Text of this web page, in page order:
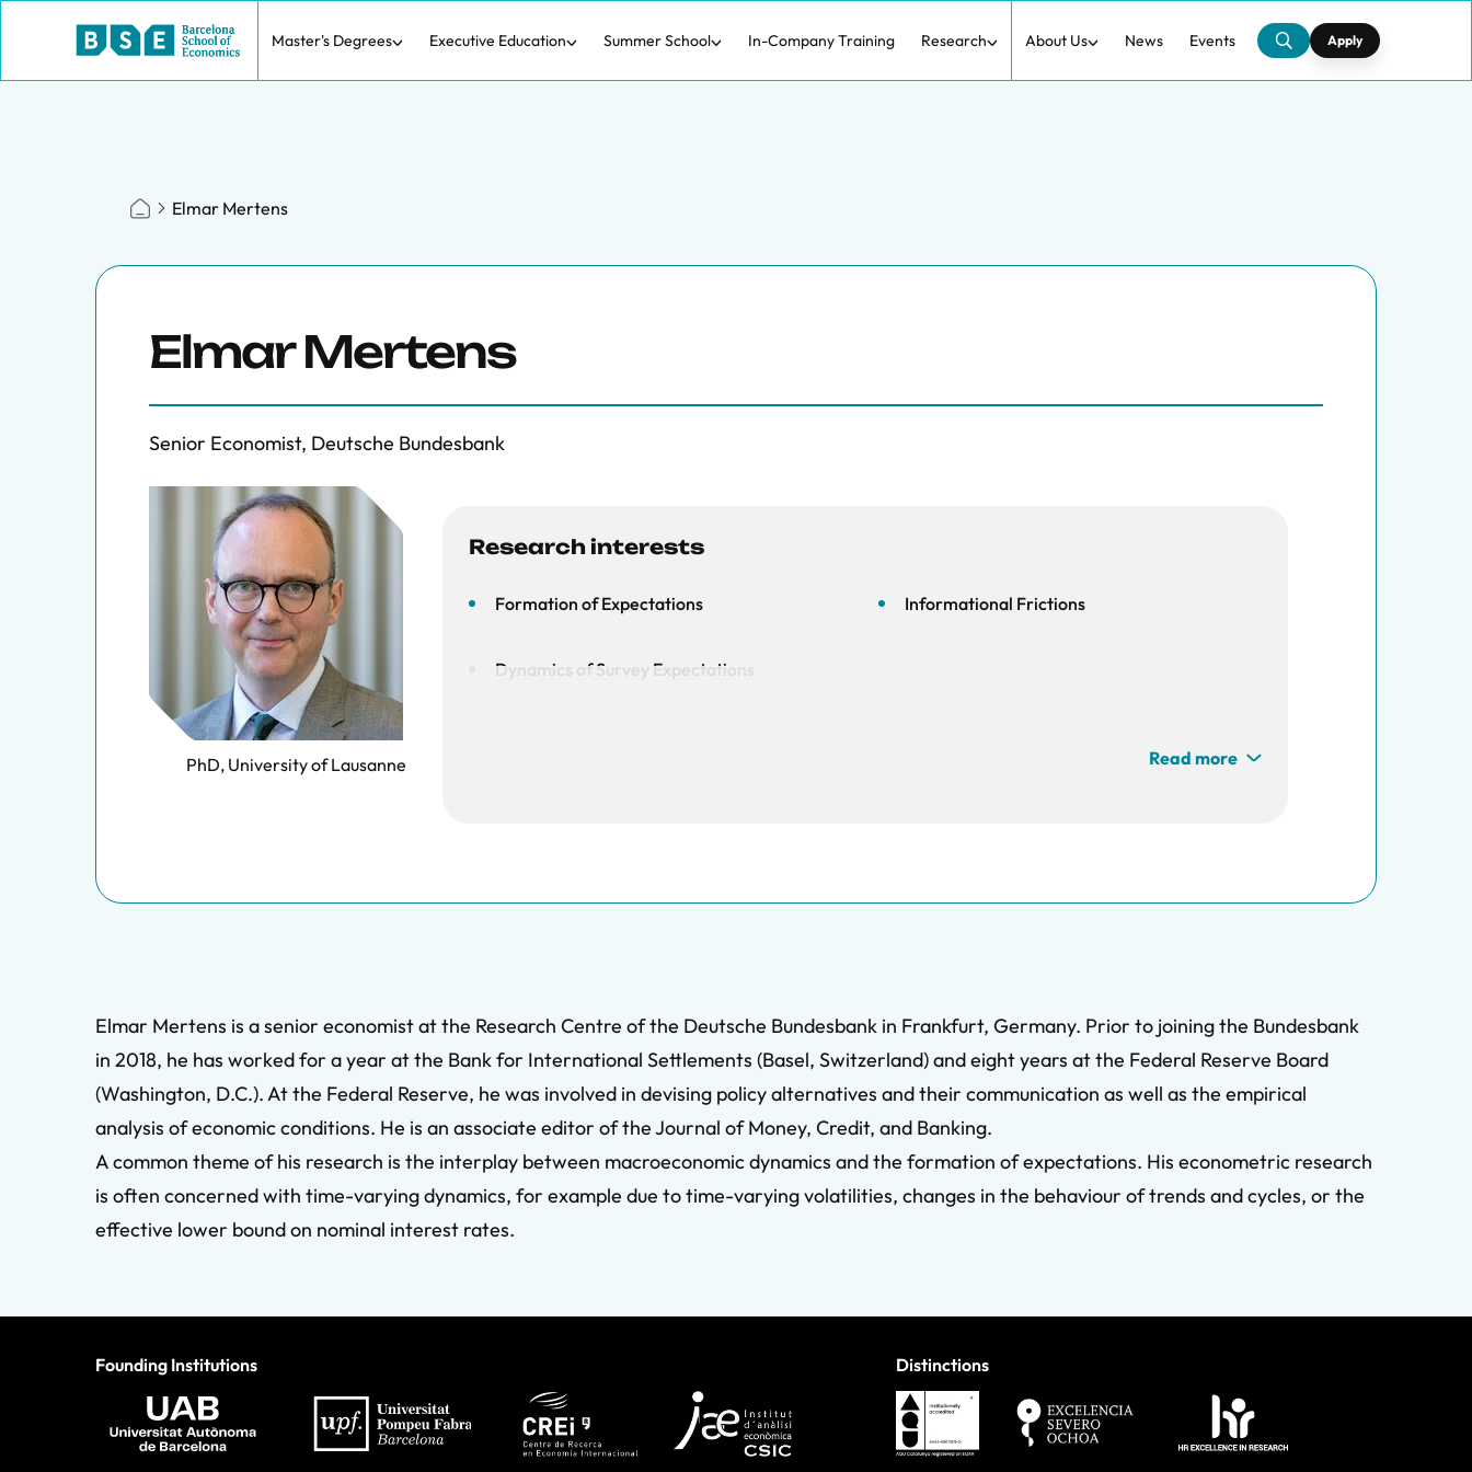
Master's Degrees Executive Education Summer School In-Company Training Research About Us News Events Apply
Elmar Mertens
Elmar Mertens
Senior Economist, Deutsche Bundesbank
PhD, University of Lausanne
Research interests
Formation of Expectations Informational Frictions
Dynamics of Survey Expectations
Read more
Elmar Mertens is a senior economist at the Research Centre of the Deutsche Bundesbank in Frankfurt, Germany. Prior to joining the Bundesbank
in 2018, he has worked for a year at the Bank for International Settlements (Basel, Switzerland) and eight years at the Federal Reserve Board
(Washington, D.C.). At the Federal Reserve, he was involved in devising policy alternatives and their communication as well as the empirical
analysis of economic conditions. He is an associate editor of the Journal of Money, Credit, and Banking.
A common theme of his research is the interplay between macroeconomic dynamics and the formation of expectations. His econometric research
is often concerned with time-varying dynamics, for example due to time-varying volatilities, changes in the behaviour of trends and cycles, or the
effective lower bound on nominal interest rates.
Founding Institutions Distinctions